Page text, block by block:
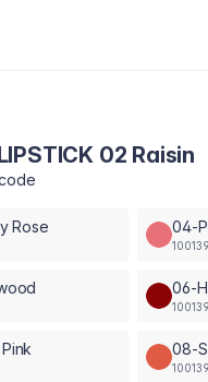
02 Raisin
Rose 04-
06-
08-